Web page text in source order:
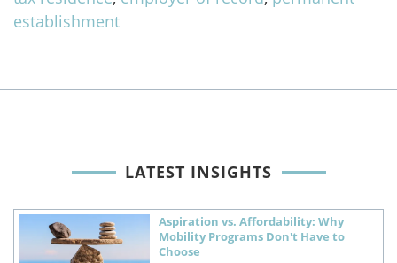
establishment
LATEST INSIGHTS
Aspiration vs. Affordability: Why
Mobility Programs Don't Have to
Choose